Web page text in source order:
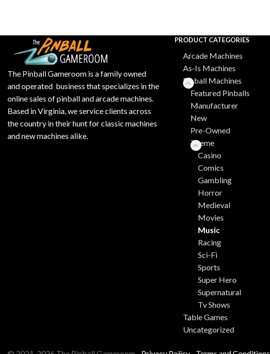
The Pinball Gameroom is a family owned
and operated business that specializes in the
online sales of pinball and arcade machines.
Based in Virginia, we service clients across
the country in their hunt for classic machines
and new machines alike.
PRODUCT CATEGORIES
Arcade Machines
As-Is Machines
Pinball Machines
Featured Pinballs
Manufacturer
New
Pre-Owned
Theme
Casino
Comics
Gambling
Horror
Medieval
Movies
Music
Racing
Sci-Fi
Sports
Super Hero
Supernatural
Tv Shows
Table Games
Uncategorized